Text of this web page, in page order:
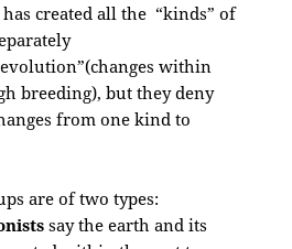
created all the “kinds” of
within
breeding), but they deny
from one kind to
are of two types:
say the earth and its